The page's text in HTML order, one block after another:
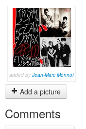
added by Jean-Marc Monnot
Add a picture
Comments